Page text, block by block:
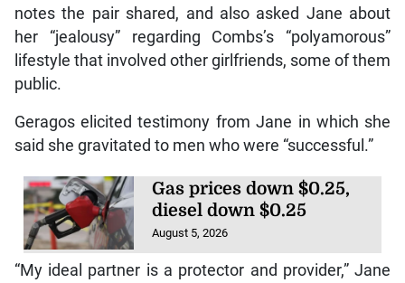
notes the pair shared, and also asked Jane about
her “jealousy” regarding Combs’s “polyamorous”
lifestyle that involved other girlfriends, some of them
public.
Geragos elicited testimony from Jane in which she
said she gravitated to men who were “successful.”
Gas prices down $0.25,
diesel down $0.25
August 5, 2026
“My ideal partner is a protector and provider,” Jane